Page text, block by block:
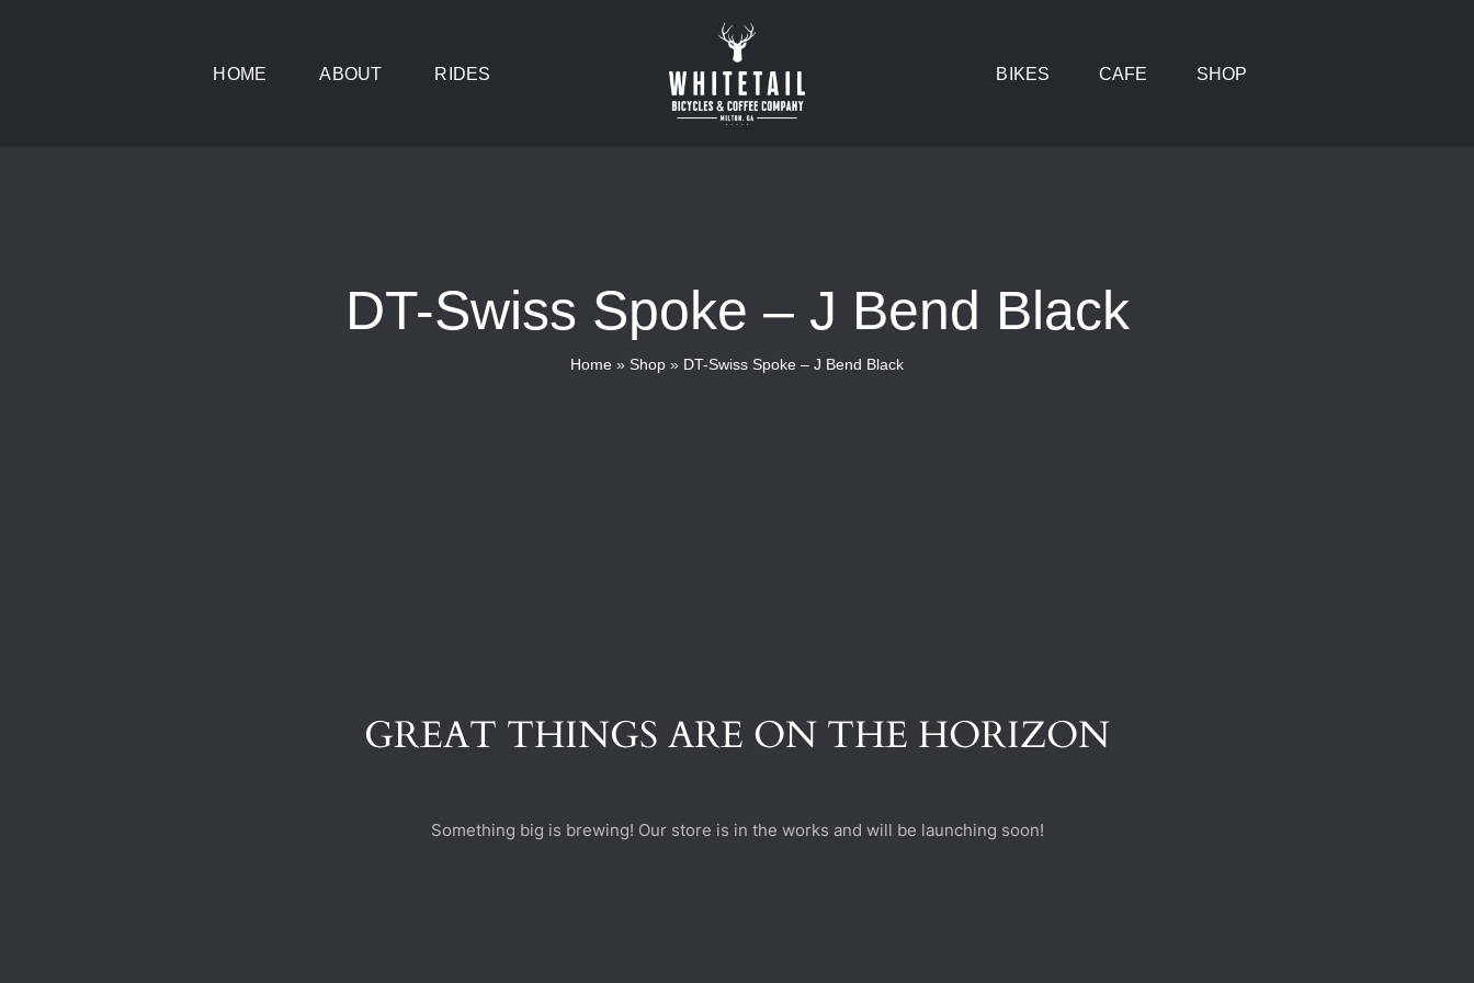
HOME ABOUT RIDES BIKES CAFE SHOP
DT-Swiss Spoke – J Bend Black
Home » Shop » DT-Swiss Spoke – J Bend Black
GREAT THINGS ARE ON THE HORIZON
Something big is brewing! Our store is in the works and will be launching soon!